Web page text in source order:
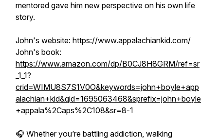
mentored gave him new perspective on his own life
story.
John's website: https://www.appalachiankid.com/
John's book:
https://www.amazon.com/dp/B0CJ8H8GRM/ref=sr
_1_1?
crid=WIMU8S7S1V0O&keywords=john+boyle+app
alachian+kid&qid=1695063468&sprefix=john+boyle
+appala%2Caps%2C108&sr=8-1
🎧 Whether you’re battling addiction, walking